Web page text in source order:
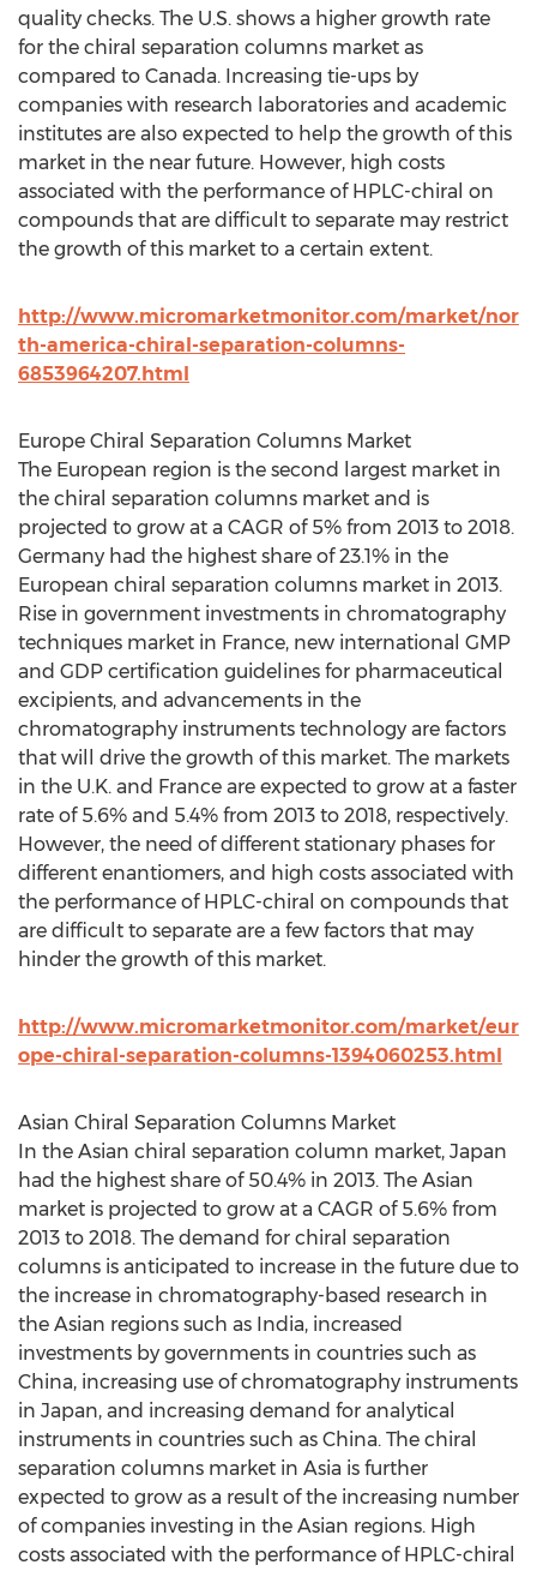
quality checks. The U.S. shows a higher growth rate
for the chiral separation columns market as
compared to Canada. Increasing tie-ups by
companies with research laboratories and academic
institutes are also expected to help the growth of this
market in the near future. However, high costs
associated with the performance of HPLC-chiral on
compounds that are difficult to separate may restrict
the growth of this market to a certain extent.
http://www.micromarketmonitor.com/market/nor
th-america-chiral-separation-columns-
6853964207.html
Europe Chiral Separation Columns Market
The European region is the second largest market in
the chiral separation columns market and is
projected to grow at a CAGR of 5% from 2013 to 2018.
Germany had the highest share of 23.1% in the
European chiral separation columns market in 2013.
Rise in government investments in chromatography
techniques market in France, new international GMP
and GDP certification guidelines for pharmaceutical
excipients, and advancements in the
chromatography instruments technology are factors
that will drive the growth of this market. The markets
in the U.K. and France are expected to grow at a faster
rate of 5.6% and 5.4% from 2013 to 2018, respectively.
However, the need of different stationary phases for
different enantiomers, and high costs associated with
the performance of HPLC-chiral on compounds that
are difficult to separate are a few factors that may
hinder the growth of this market.
http://www.micromarketmonitor.com/market/eur
ope-chiral-separation-columns-1394060253.html
Asian Chiral Separation Columns Market
In the Asian chiral separation column market, Japan
had the highest share of 50.4% in 2013. The Asian
market is projected to grow at a CAGR of 5.6% from
2013 to 2018. The demand for chiral separation
columns is anticipated to increase in the future due to
the increase in chromatography-based research in
the Asian regions such as India, increased
investments by governments in countries such as
China, increasing use of chromatography instruments
in Japan, and increasing demand for analytical
instruments in countries such as China. The chiral
separation columns market in Asia is further
expected to grow as a result of the increasing number
of companies investing in the Asian regions. High
costs associated with the performance of HPLC-chiral